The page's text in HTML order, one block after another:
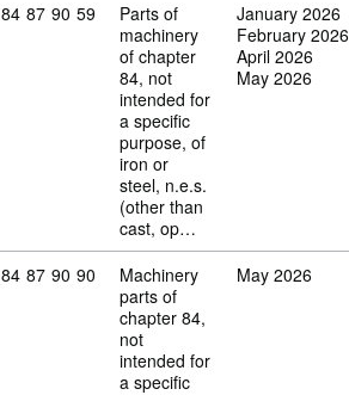
Commodity code: 84 87 90 59
84 87 90 59
Parts of
machinery
of chapter
84, not
intended for
a specific
purpose, of
iron or
steel, n.e.s.
(other than
cast, op…
January 2026
February 2026
April 2026
May 2026
Commodity code: 84 87 90 90
84 87 90 90
Machinery
parts of
chapter 84,
not
intended for
a specific
May 2026